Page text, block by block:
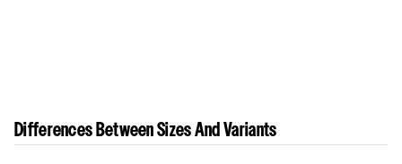
Differences Between Sizes And Variants